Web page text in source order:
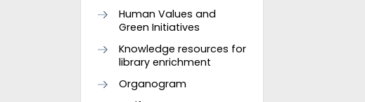
Human Values and
Green Initiatives
Knowledge resources for
library enrichment
Organogram